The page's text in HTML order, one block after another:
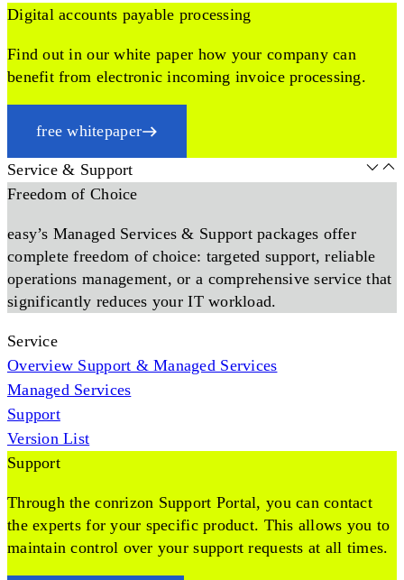
Digital accounts payable processing
Find out in our white paper how your company can
benefit from electronic incoming invoice processing.
free whitepaper
Service & Support
Freedom of Choice
easy’s Managed Services & Support packages offer
complete freedom of choice: targeted support, reliable
operations management, or a comprehensive service that
significantly reduces your IT workload.
Service
Overview Support & Managed Services
Managed Services
Support
Version List
Support
Through the conrizon Support Portal, you can contact
the experts for your specific product. This allows you to
maintain control over your support requests at all times.